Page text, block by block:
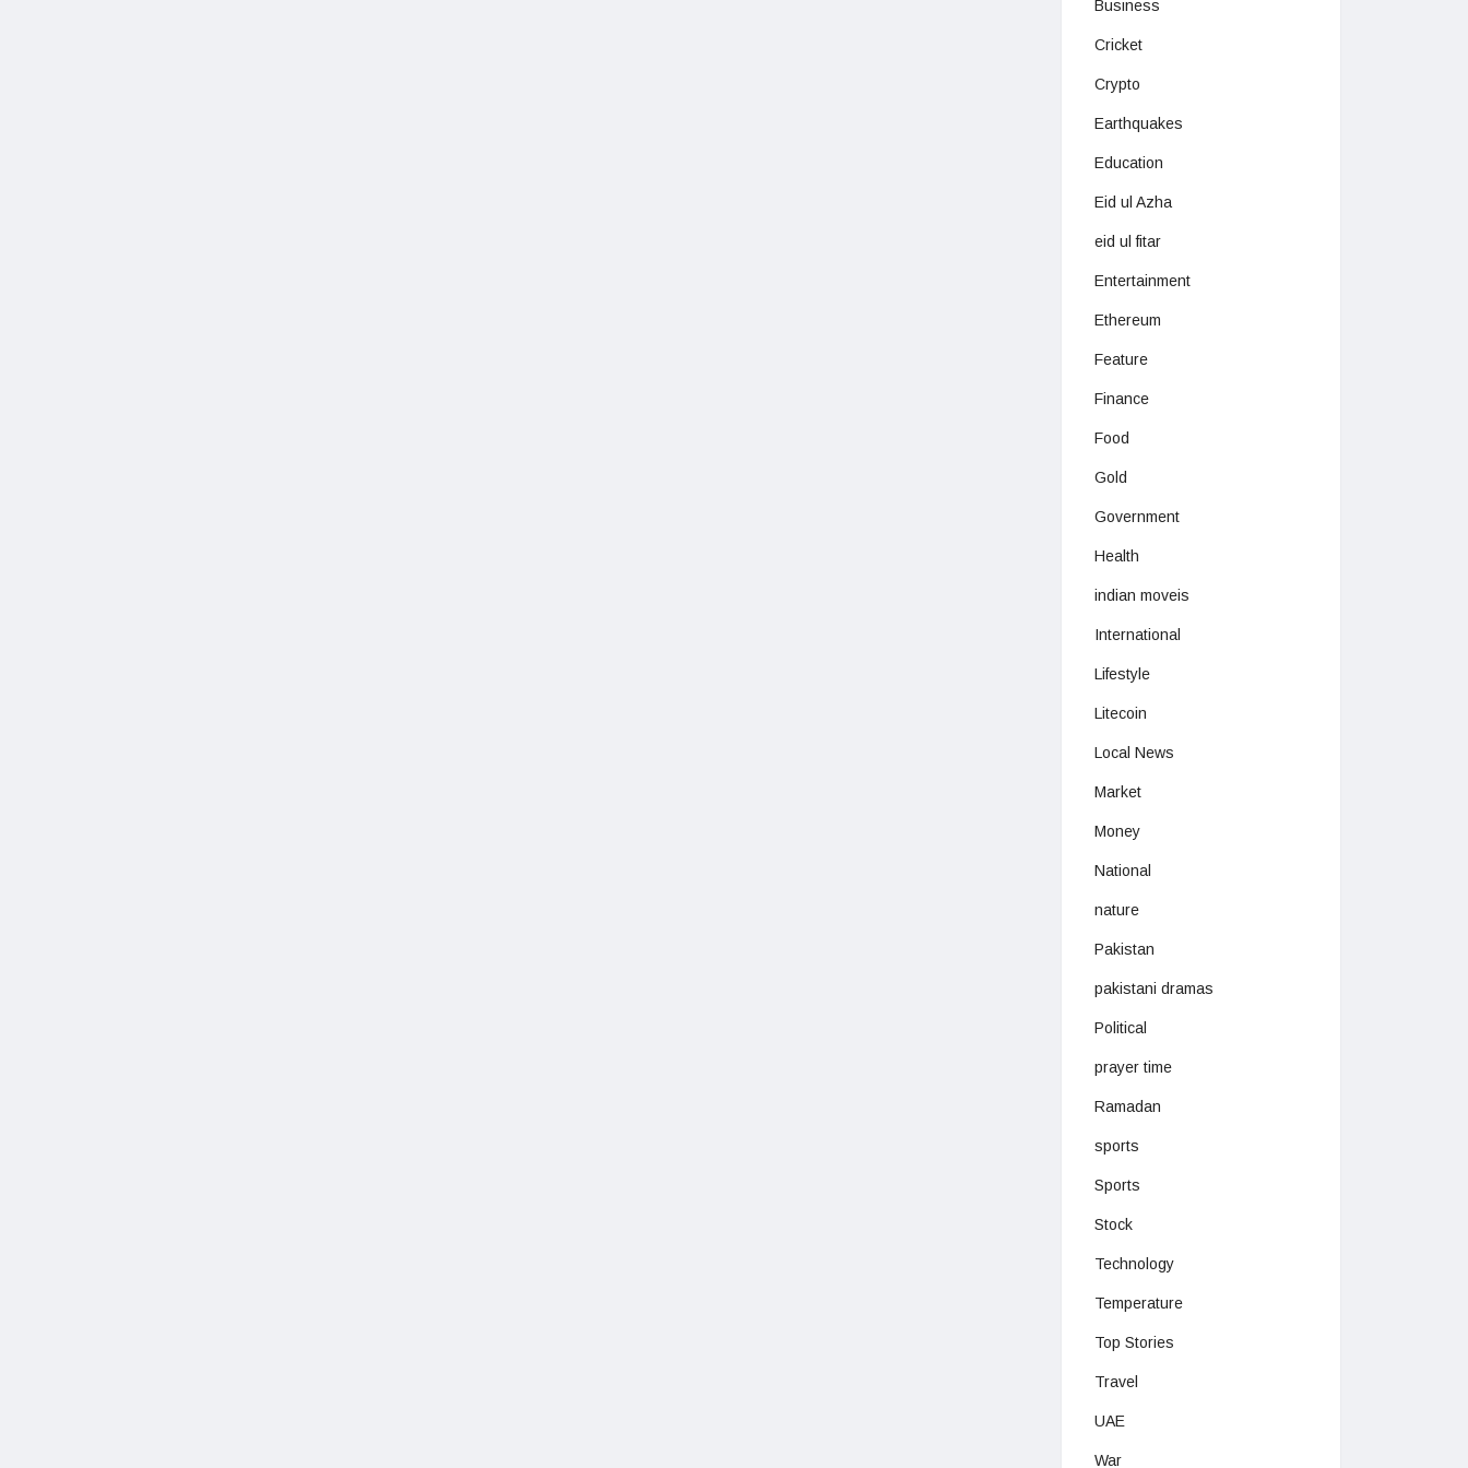
Business
Cricket
Crypto
Earthquakes
Education
Eid ul Azha
eid ul fitar
Entertainment
Ethereum
Feature
Finance
Food
Gold
Government
Health
indian moveis
International
Lifestyle
Litecoin
Local News
Market
Money
National
nature
Pakistan
pakistani dramas
Political
prayer time
Ramadan
sports
Sports
Stock
Technology
Temperature
Top Stories
Travel
UAE
War